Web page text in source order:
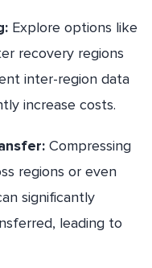
Explore options like
recovery regions
inter-region data
increase costs.
Compressing
regions or even
significantly
leading to